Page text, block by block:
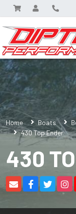
Home Boats
430 Top Ender
430